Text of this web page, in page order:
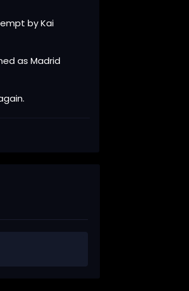
by Kai
as Madrid